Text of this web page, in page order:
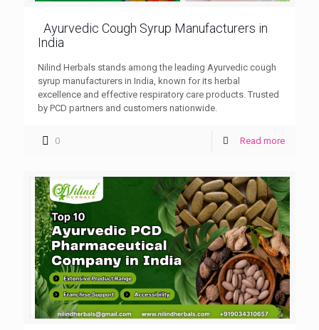
Ayurvedic Cough Syrup Manufacturers in
India
Nilind Herbals stands among the leading Ayurvedic cough
syrup manufacturers in India, known for its herbal
excellence and effective respiratory care products. Trusted
by PCD partners and customers nationwide.
0 Read more